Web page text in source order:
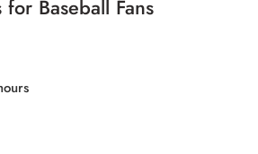
Baseball Fans